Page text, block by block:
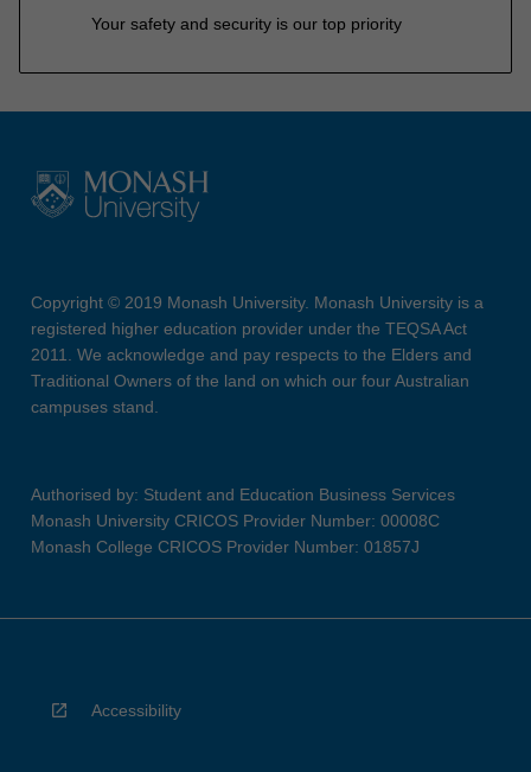
Your safety and security is our top priority
Copyright © 2019 Monash University. Monash University is a
registered higher education provider under the TEQSA Act
2011. We acknowledge and pay respects to the Elders and
Traditional Owners of the land on which our four Australian
campuses stand.
Authorised by: Student and Education Business Services
Monash University CRICOS Provider Number: 00008C
Monash College CRICOS Provider Number: 01857J
Accessibility